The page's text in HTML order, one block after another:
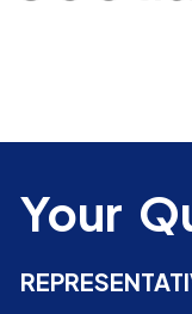
Your